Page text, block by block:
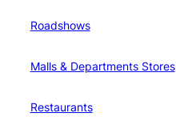
Roadshows
Malls & Departments Stores
Restaurants